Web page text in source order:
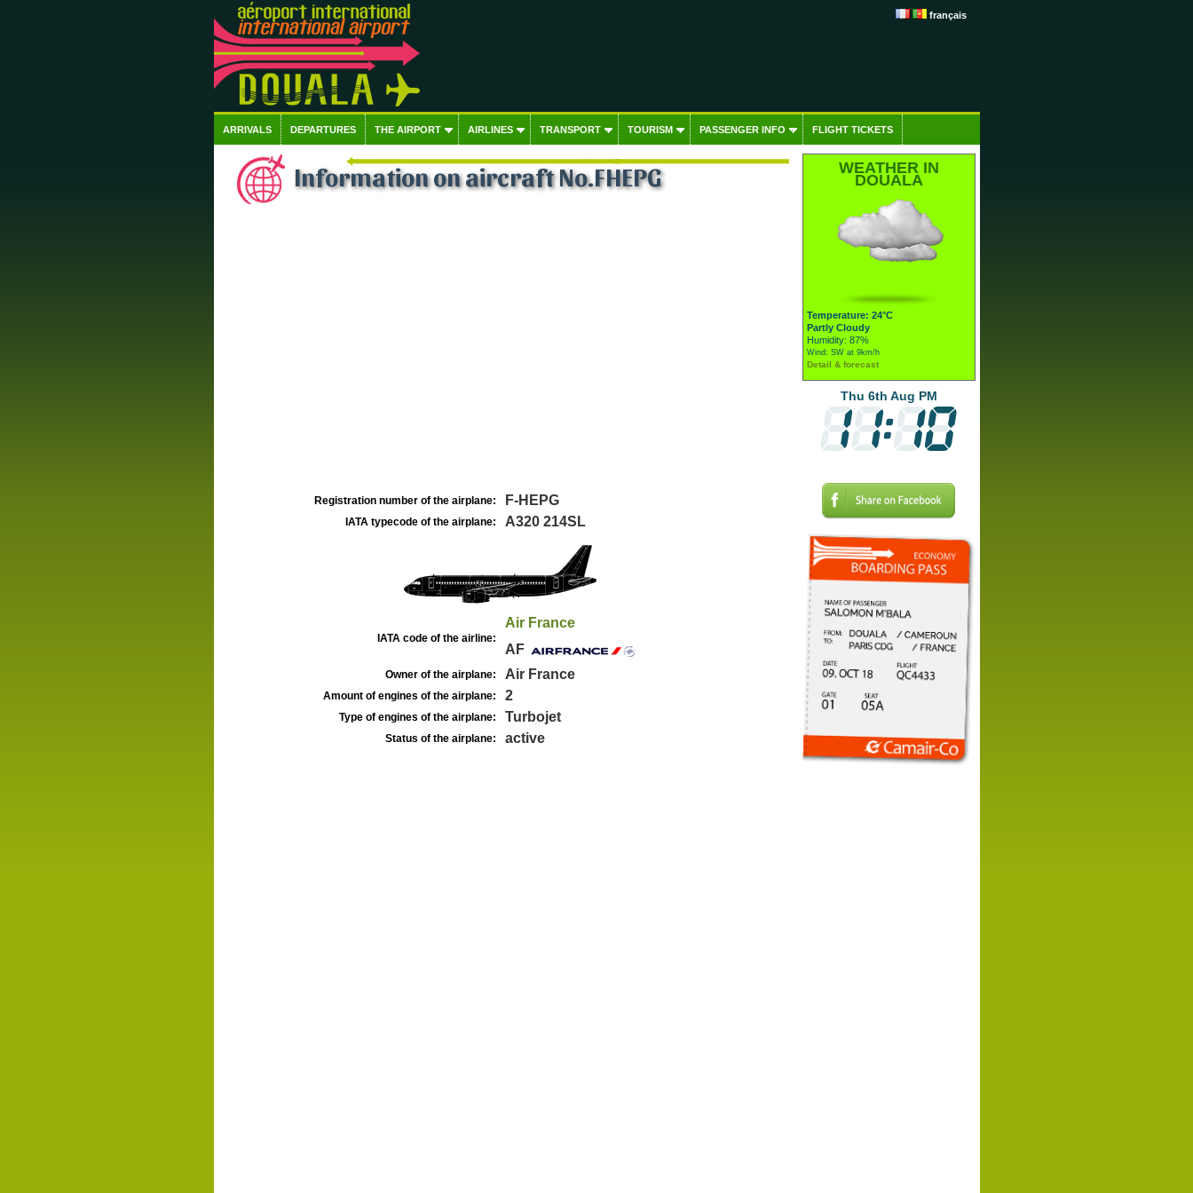
français
ARRIVALS DEPARTURES THE AIRPORT AIRLINES TRANSPORT TOURISM PASSENGER INFO FLIGHT TICKETS
Information on aircraft No.FHEPG
Registration number of the airplane: F-HEPG
IATA typecode of the airplane: A320 214SL
IATA code of the airline:
Air France
AF
Owner of the airplane: Air France
Amount of engines of the airplane: 2
Type of engines of the airplane: Turbojet
Status of the airplane: active
WEATHER IN
DOUALA
Temperature: 24°C
Partly Cloudy
Humidity: 87%
Wind: SW at 9km/h
Detail & forecast
Thu 6th Aug PM